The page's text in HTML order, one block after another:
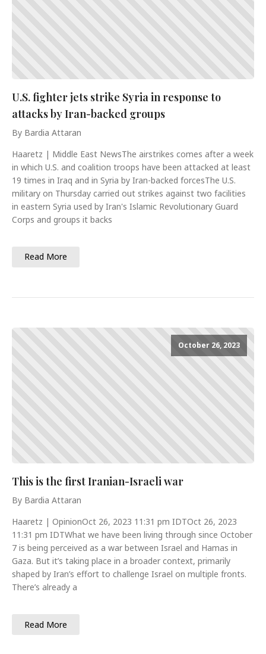
U.S. fighter jets strike Syria in response to
attacks by Iran-backed groups
By Bardia Attaran
Haaretz | Middle East NewsThe airstrikes comes after a week
in which U.S. and coalition troops have been attacked at least
19 times in Iraq and in Syria by Iran-backed forcesThe U.S.
military on Thursday carried out strikes against two facilities
in eastern Syria used by Iran's Islamic Revolutionary Guard
Corps and groups it backs
Read More
October 26, 2023
This is the first Iranian-Israeli war
By Bardia Attaran
Haaretz | OpinionOct 26, 2023 11:31 pm IDTOct 26, 2023
11:31 pm IDTWhat we have been living through since October
7 is being perceived as a war between Israel and Hamas in
Gaza. But it’s taking place in a broader context, primarily
shaped by Iran’s effort to challenge Israel on multiple fronts.
There’s already a
Read More